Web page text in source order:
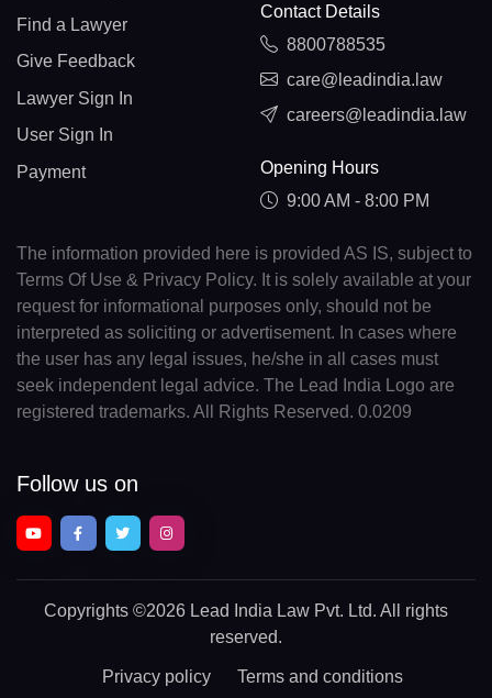
Find a Lawyer
Give Feedback
Lawyer Sign In
User Sign In
Payment
Contact Details
8800788535
care@leadindia.law
careers@leadindia.law
Opening Hours
9:00 AM - 8:00 PM
The information provided here is provided AS IS, subject to
Terms Of Use & Privacy Policy. It is solely available at your
request for informational purposes only, should not be
interpreted as soliciting or advertisement. In cases where
the user has any legal issues, he/she in all cases must
seek independent legal advice. The Lead India Logo are
registered trademarks. All Rights Reserved. 0.0209
Follow us on
Copyrights ©2026 Lead India Law Pvt. Ltd. All rights
reserved.
Privacy policy Terms and conditions